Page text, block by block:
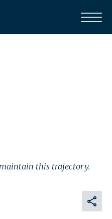
this trajectory.